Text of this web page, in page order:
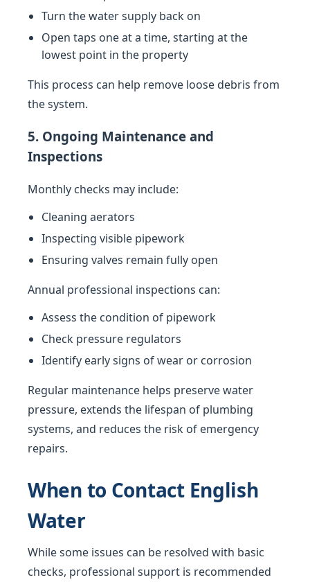
Turn the water supply back on
Open taps one at a time, starting at the
lowest point in the property
This process can help remove loose debris from
the system.
5. Ongoing Maintenance and
Inspections
Monthly checks may include:
Cleaning aerators
Inspecting visible pipework
Ensuring valves remain fully open
Annual professional inspections can:
Assess the condition of pipework
Check pressure regulators
Identify early signs of wear or corrosion
Regular maintenance helps preserve water
pressure, extends the lifespan of plumbing
systems, and reduces the risk of emergency
repairs.
When to Contact English
Water
While some issues can be resolved with basic
checks, professional support is recommended